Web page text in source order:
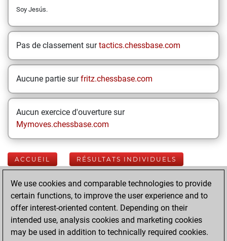
Soy Jesús.
Pas de classement surtactics.chessbase.com
Aucune partie surfritz.chessbase.com
Aucun exercice d'ouverture sur
Mymoves.chessbase.com
ACCUEIL RÉSULTATS INDIVIDUELS
Your Latest App
Activity
Yesterday
We use cookies and comparable technologies to provide
certain functions, to improve the user experience and to
offer interest-oriented content. Depending on their
intended use, analysis cookies and marketing cookies
may be used in addition to technically required cookies.